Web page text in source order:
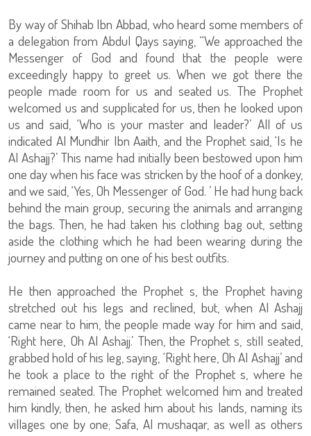
By way of Shihab Ibn Abbad, who heard some members of
a delegation from Abdul Qays saying, “We approached the
Messenger of God and found that the people were
exceedingly happy to greet us. When we got there the
people made room for us and seated us. The Prophet
welcomed us and supplicated for us, then he looked upon
us and said, ‘Who is your master and leader?’ All of us
indicated Al Mundhir Ibn Aaith, and the Prophet said, ‘Is he
Al Ashajj?’ This name had initially been bestowed upon him
one day when his face was stricken by the hoof of a donkey,
and we said, ‘Yes, Oh Messenger of God. ’ He had hung back
behind the main group, securing the animals and arranging
the bags. Then, he had taken his clothing bag out, setting
aside the clothing which he had been wearing during the
journey and putting on one of his best outfits.
He then approached the Prophet s, the Prophet having
stretched out his legs and reclined, but, when Al Ashajj
came near to him, the people made way for him and said,
‘Right here, Oh Al Ashajj.’ Then, the Prophet s, still seated,
grabbed hold of his leg, saying, ‘Right here, Oh Al Ashajj’ and
he took a place to the right of the Prophet s, where he
remained seated. The Prophet welcomed him and treated
him kindly, then, he asked him about his lands, naming its
villages one by one; Safa, Al mushaqar, as well as others